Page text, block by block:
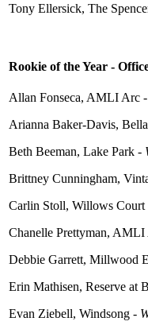
Tony Ellersick, The
Rookie of the Year -
Allan Fonseca, AMLI Arc -
Arianna Baker-Davis,
Beth Beeman, Lake Park -
Brittney Cunningham,
Carlin Stoll, Willows Court
Chanelle Prettyman, AMLI
Debbie Garrett, Millwood
Erin Mathisen, Reserve at
Evan Ziebell, Windsong -